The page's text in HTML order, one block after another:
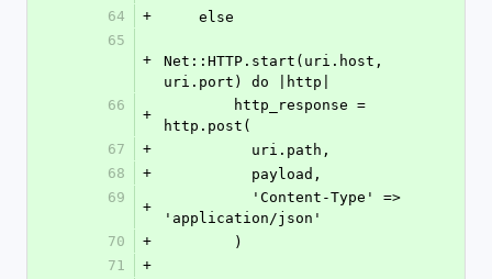
64
+
    else
65
+
Net::HTTP.start(uri.host,
uri.port) do |http|
66
+
http.post(
67
+
          uri.path,
68
+
          payload,
69
+
'application/json'
70
+
        )
71
+